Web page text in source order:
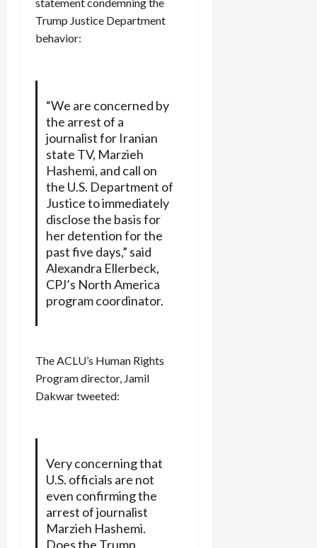
Trump Justice Department
behavior:
“We are concerned by
the arrest of a
journalist for Iranian
state TV, Marzieh
Hashemi, and call on
the U.S. Department of
Justice to immediately
disclose the basis for
her detention for the
past five days,” said
Alexandra Ellerbeck,
CPJ’s North America
program coordinator.
The ACLU’s Human Rights
Program director, Jamil
Dakwar tweeted:
Very concerning that
U.S. officials are not
even confirming the
arrest of journalist
Marzieh Hashemi.
Does the Trump